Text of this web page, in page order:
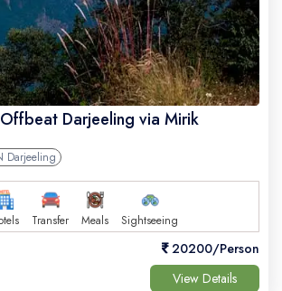
Darjeeling via Mirik
Darjeeling
Transfer Meals Sightseeing
20200/Person
View Details